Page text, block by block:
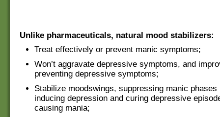
Unlike pharmaceuticals, natural mood stabilizers:
Treat effectively or prevent manic symptoms;
Won’t aggravate depressive symptoms, and
preventing depressive symptoms;
Stabilize moodswings, suppressing manic phases
inducing depression and curing depressive
causing mania;